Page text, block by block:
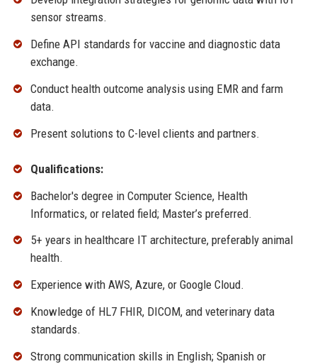
sensor streams.
Define API standards for vaccine and diagnostic data
exchange.
Conduct health outcome analysis using EMR and farm
data.
Present solutions to C-level clients and partners.
Qualifications:
Bachelor's degree in Computer Science, Health
Informatics, or related field; Master’s preferred.
5+ years in healthcare IT architecture, preferably animal
health.
Experience with AWS, Azure, or Google Cloud.
Knowledge of HL7 FHIR, DICOM, and veterinary data
standards.
Strong communication skills in English; Spanish or